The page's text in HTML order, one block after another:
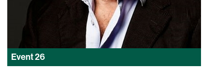
Event26